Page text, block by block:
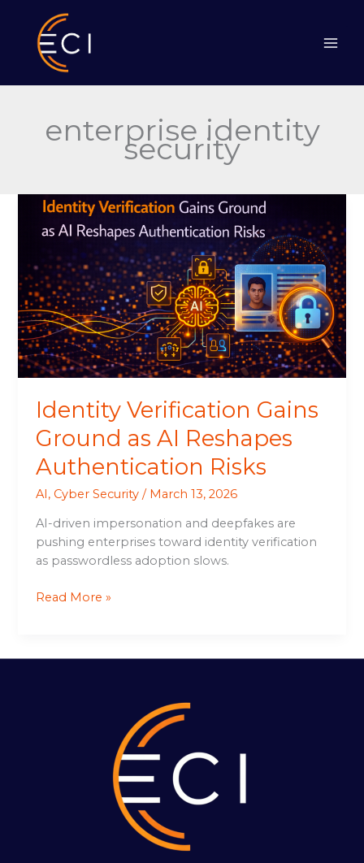
content
enterprise identity
security
Identity Verification Gains
Ground as AI Reshapes
Authentication Risks
AI, Cyber Security / March 13, 2026
AI-driven impersonation and deepfakes are
pushing enterprises toward identity verification
as passwordless adoption slows.
Identity
Verification
Gains
Ground
as
AI
Reshapes
Authentication
Risks
Read More »